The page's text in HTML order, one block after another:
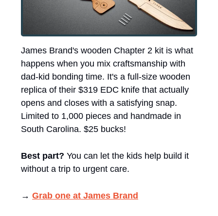
James Brand's wooden Chapter 2 kit is what
happens when you mix craftsmanship with
dad-kid bonding time. It's a full-size wooden
replica of their $319 EDC knife that actually
opens and closes with a satisfying snap.
Limited to 1,000 pieces and handmade in
South Carolina. $25 bucks!
Best part? You can let the kids help build it
without a trip to urgent care.
→ Grab one at James Brand